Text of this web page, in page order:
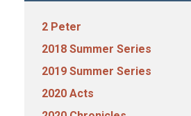
2 Peter
2018 Summer Series
2019 Summer Series
2020 Acts